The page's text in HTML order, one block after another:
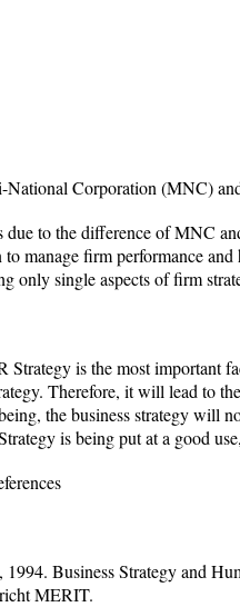
Corporation (MNC)
due to the difference of MNC
to manage firm performance
only single aspects of firm
Strategy is the most important
Therefore, it will lead to
the business strategy will
is being put at a good
Business Strategy and
MERIT.